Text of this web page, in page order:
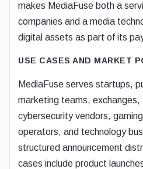
makes MediaFuse both a
companies and a media
digital assets as part of its
USE CASES AND MARKET
MediaFuse serves startups,
marketing teams, exchanges,
cybersecurity vendors,
operators, and technology
structured announcement
cases include product